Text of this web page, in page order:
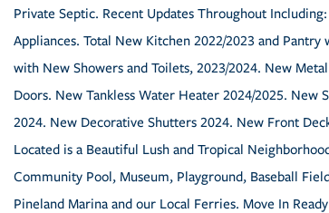
Private Septic. Recent Updates Throughout
Appliances. Total New Kitchen 2022/2023 and
with New Showers and Toilets, 2023/2024. New
Doors. New Tankless Water Heater 2024/2025. New
2024. New Decorative Shutters 2024. New Front
Located is a Beautiful Lush and Tropical
Community Pool, Museum, Playground, Baseball
Pineland Marina and our Local Ferries. Move In